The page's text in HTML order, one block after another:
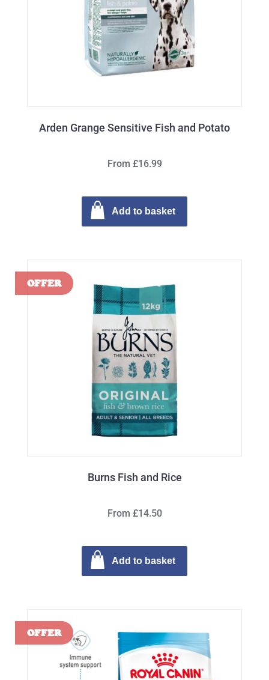
Arden Grange Sensitive Fish and Potato
From £16.99
Add to basket
Burns Fish and Rice
From £14.50
Add to basket